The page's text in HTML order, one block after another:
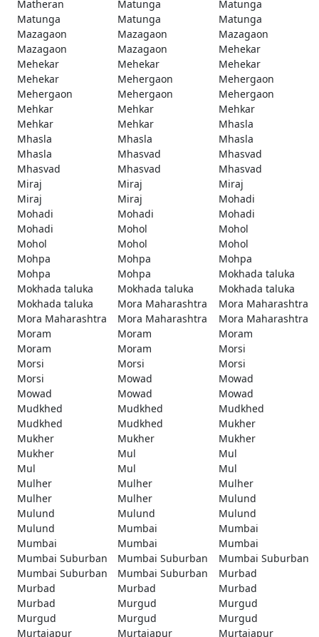
Matheran
Matunga
Matunga
Matunga
Matunga
Matunga
Mazagaon
Mazagaon
Mazagaon
Mazagaon
Mazagaon
Mehekar
Mehekar
Mehekar
Mehekar
Mehekar
Mehergaon
Mehergaon
Mehergaon
Mehergaon
Mehergaon
Mehkar
Mehkar
Mehkar
Mehkar
Mehkar
Mhasla
Mhasla
Mhasla
Mhasla
Mhasla
Mhasvad
Mhasvad
Mhasvad
Mhasvad
Mhasvad
Miraj
Miraj
Miraj
Miraj
Miraj
Mohadi
Mohadi
Mohadi
Mohadi
Mohadi
Mohol
Mohol
Mohol
Mohol
Mohol
Mohpa
Mohpa
Mohpa
Mohpa
Mohpa
Mokhada taluka
Mokhada taluka
Mokhada taluka
Mokhada taluka
Mokhada taluka
Mora Maharashtra
Mora Maharashtra
Mora Maharashtra
Mora Maharashtra
Mora Maharashtra
Moram
Moram
Moram
Moram
Moram
Morsi
Morsi
Morsi
Morsi
Morsi
Mowad
Mowad
Mowad
Mowad
Mowad
Mudkhed
Mudkhed
Mudkhed
Mudkhed
Mudkhed
Mukher
Mukher
Mukher
Mukher
Mukher
Mul
Mul
Mul
Mul
Mul
Mulher
Mulher
Mulher
Mulher
Mulher
Mulund
Mulund
Mulund
Mulund
Mulund
Mumbai
Mumbai
Mumbai
Mumbai
Mumbai
Mumbai Suburban
Mumbai Suburban
Mumbai Suburban
Mumbai Suburban
Mumbai Suburban
Murbad
Murbad
Murbad
Murbad
Murbad
Murgud
Murgud
Murgud
Murgud
Murgud
Murtajapur
Murtajapur Murtajapur